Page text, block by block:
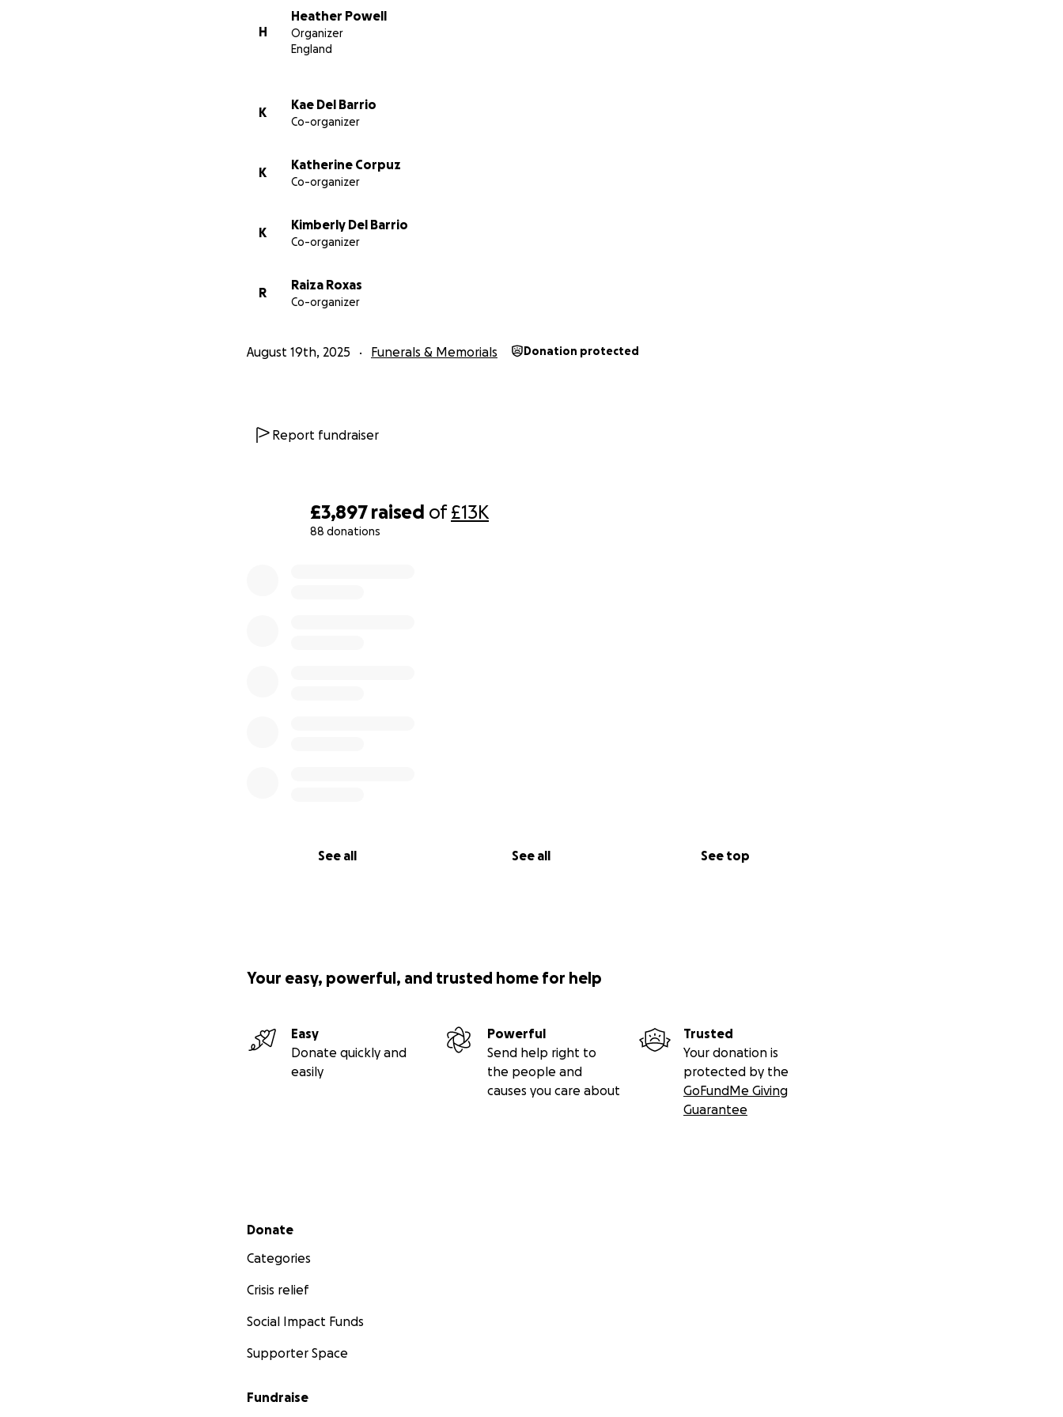
£3,897 raised of£13K
88 donations
See all See all See top
H
Heather Powell
Organizer
England
K
Kae Del Barrio
Co-organizer
K
Katherine Corpuz
Co-organizer
K
Kimberly Del Barrio
Co-organizer
R
Raiza Roxas
Co-organizer
August 19th, 2025 Funerals & Memorials Donation protected
Report fundraiser
Your easy, powerful, and trusted home for help
Easy
Donate quickly and
easily
Powerful
Send help right to
the people and
causes you care about
Trusted
Your donation is
protected by the
GoFundMe Giving
Guarantee
Secondary menu
Donate
Categories
Crisis relief
Social Impact Funds
Supporter Space
Fundraise